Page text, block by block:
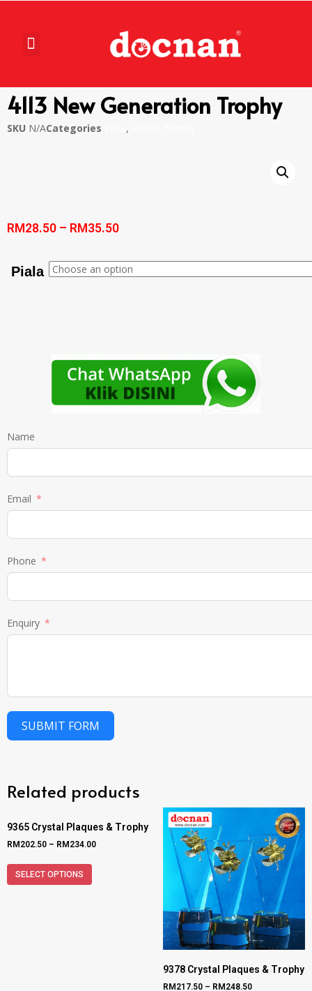
4113 New Generation Trophy
SKU N/ACategories ,
RM 28.50 – RM 35.50
Piala
Name
Email
Phone
Enquiry
SUBMIT FORM
Related products
9365 Crystal Plaques & Trophy
RM 202.50 – RM 234.00
SELECT OPTIONS
9378 Crystal Plaques & Trophy
RM 217.50 – RM 248.50